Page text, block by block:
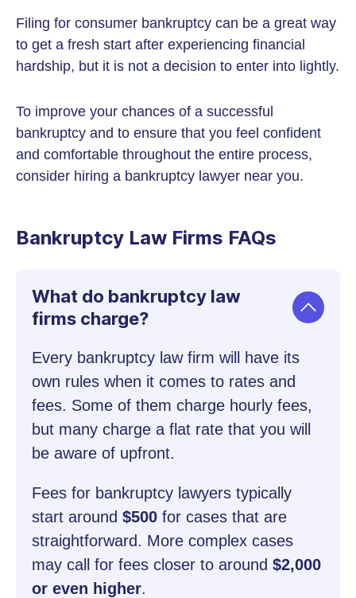
Filing for consumer bankruptcy can be a great way
to get a fresh start after experiencing financial
hardship, but it is not a decision to enter into lightly.
To improve your chances of a successful
bankruptcy and to ensure that you feel confident
and comfortable throughout the entire process,
consider hiring a bankruptcy lawyer near you.
Bankruptcy Law Firms FAQs
What do bankruptcy law
firms charge?
Every bankruptcy law firm will have its
own rules when it comes to rates and
fees. Some of them charge hourly fees,
but many charge a flat rate that you will
be aware of upfront.
Fees for bankruptcy lawyers typically
start around $500 for cases that are
straightforward. More complex cases
may call for fees closer to around $2,000
or even higher.